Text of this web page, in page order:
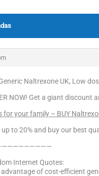
Naltrexone UK, Low
NOW! Get a giant discount
for your family – BUY
up to 20% and buy our best
Internet Quotes:
advantage of cost-efficient